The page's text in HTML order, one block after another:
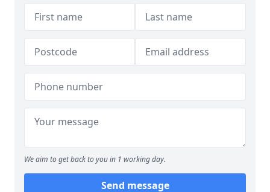
We aim to get back to you in 1 working day.
Send message